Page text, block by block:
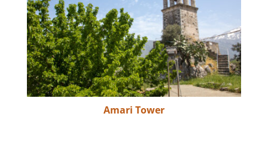
Amari Tower